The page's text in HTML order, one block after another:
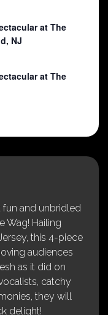
at The
NJ
at The
fun and unbridled
Wag! Hailing
this 4-piece
audiences
as it did on
catchy
they will
delight!